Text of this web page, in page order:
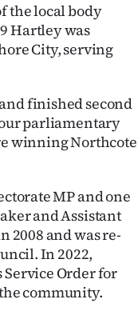
the local body
Hartley was
City, serving
finished second
parliamentary
winning Northcote
MP and one
and Assistant
2008 and was re-
In 2022,
Service Order for
community.